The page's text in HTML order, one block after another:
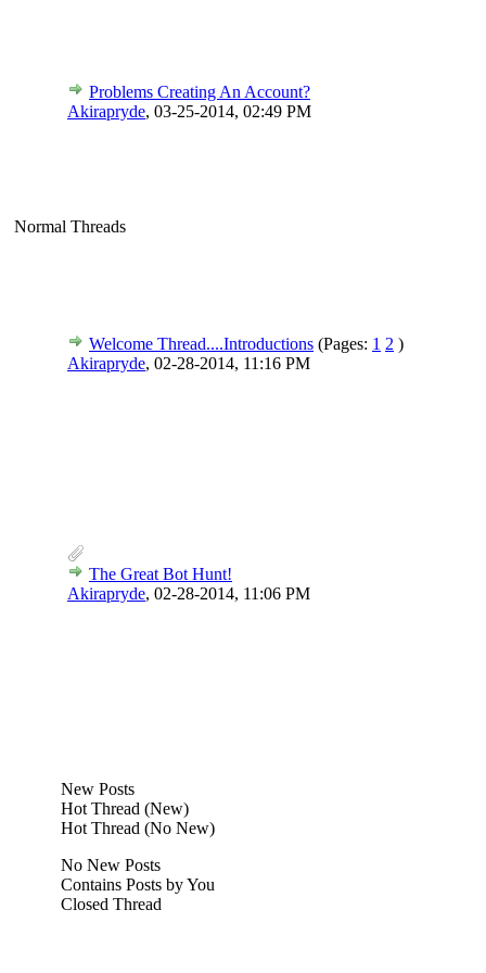
Problems Creating An Account?
Akirapryde, 03-25-2014, 02:49 PM
Normal Threads
Welcome Thread....Introductions (Pages: 1 2 )
Akirapryde, 02-28-2014, 11:16 PM
The Great Bot Hunt!
Akirapryde, 02-28-2014, 11:06 PM
New Posts
Hot Thread (New)
Hot Thread (No New)
No New Posts
Contains Posts by You
Closed Thread